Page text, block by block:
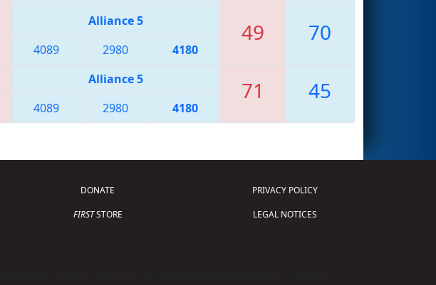
Alliance 5 49 70
4089 2980 4180
Alliance 5 71 45
4089 2980 4180
DONATE
FIRSTSTORE
PRIVACY POLICY
LEGAL NOTICES